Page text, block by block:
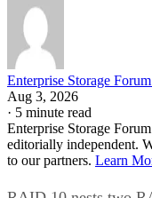
Enterprise Storage
Aug 3, 2026
· 5 minute read
Enterprise Storage
editorially independent.
to our partners. Learn